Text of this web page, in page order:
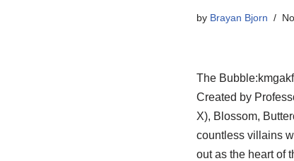
by Brayan Bjorn
The
Created by
X), Blossom,
countless villains
out as the heart of